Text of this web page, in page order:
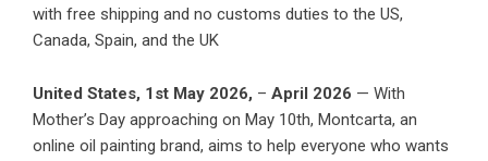
with free shipping and no customs duties to the US,
Canada, Spain, and the UK
United States, 1st May 2026, – April 2026 — With
Mother’s Day approaching on May 10th, Montcarta, an
online oil painting brand, aims to help everyone who wants